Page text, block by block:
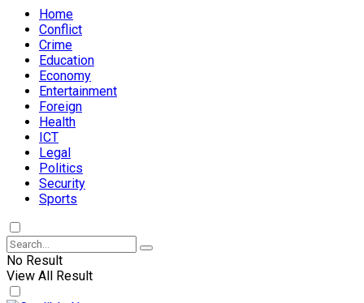
Home
Conflict
Crime
Education
Economy
Entertainment
Foreign
Health
ICT
Legal
Politics
Security
Sports
No Result
View All Result